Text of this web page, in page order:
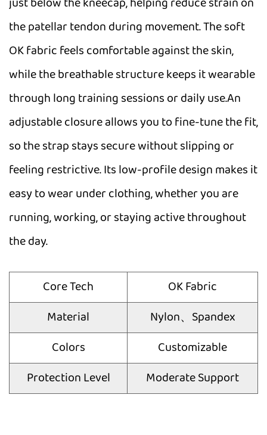
the patellar tendon during movement. The soft
OK fabric feels comfortable against the skin,
while the breathable structure keeps it wearable
through long training sessions or daily use.An
adjustable closure allows you to fine-tune the fit,
so the strap stays secure without slipping or
feeling restrictive. Its low-profile design makes it
easy to wear under clothing, whether you are
running, working, or staying active throughout
the day.
Core Tech
OK Fabric
Material
Nylon、Spandex
Colors
Customizable
Protection Level
Moderate Support